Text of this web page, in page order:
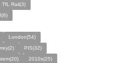
TfL Rail(3)
London(54)
PIS(32)
2010s(25)